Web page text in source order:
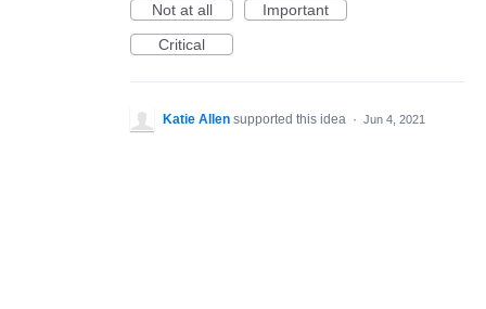
Not at all
Important
Critical
Katie Allen supported this idea · Jun 4, 2021